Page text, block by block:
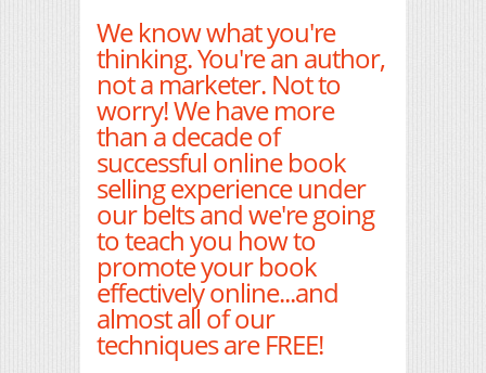
We know what you're
thinking. You're an author,
not a marketer. Not to
worry! We have more
than a decade of
successful online book
selling experience under
our belts and we're going
to teach you how to
promote your book
effectively online...and
almost all of our
techniques are FREE!